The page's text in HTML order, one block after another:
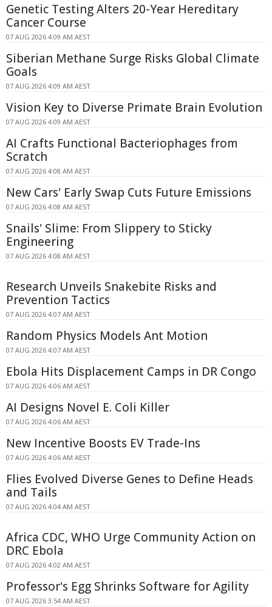
Genetic Testing Alters 20-Year Hereditary
Cancer Course
07 AUG 2026 4:09 AM AEST
Siberian Methane Surge Risks Global Climate
Goals
07 AUG 2026 4:09 AM AEST
Vision Key to Diverse Primate Brain Evolution
07 AUG 2026 4:09 AM AEST
AI Crafts Functional Bacteriophages from
Scratch
07 AUG 2026 4:08 AM AEST
New Cars' Early Swap Cuts Future Emissions
07 AUG 2026 4:08 AM AEST
Snails' Slime: From Slippery to Sticky
Engineering
07 AUG 2026 4:08 AM AEST
Research Unveils Snakebite Risks and
Prevention Tactics
07 AUG 2026 4:07 AM AEST
Random Physics Models Ant Motion
07 AUG 2026 4:07 AM AEST
Ebola Hits Displacement Camps in DR Congo
07 AUG 2026 4:06 AM AEST
AI Designs Novel E. Coli Killer
07 AUG 2026 4:06 AM AEST
New Incentive Boosts EV Trade-Ins
07 AUG 2026 4:06 AM AEST
Flies Evolved Diverse Genes to Define Heads
and Tails
07 AUG 2026 4:04 AM AEST
Africa CDC, WHO Urge Community Action on
DRC Ebola
07 AUG 2026 4:02 AM AEST
Professor's Egg Shrinks Software for Agility
07 AUG 2026 3:54 AM AEST